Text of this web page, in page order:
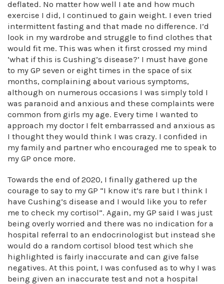
deflated. No matter how well I ate and how much
exercise I did, I continued to gain weight. I even tried
intermittent fasting and that made no difference. I’d
look in my wardrobe and struggle to find clothes that
would fit me. This was when it first crossed my mind
‘what if this is Cushing’s disease?’ I must have gone
to my GP seven or eight times in the space of six
months, complaining about various symptoms,
although on numerous occasions I was simply told I
was paranoid and anxious and these complaints were
common from girls my age. Every time I wanted to
approach my doctor I felt embarrassed and anxious as
I thought they would think I was crazy. I confided in
my family and partner who encouraged me to speak to
my GP once more.
Towards the end of 2020, I finally gathered up the
courage to say to my GP “I know it’s rare but I think I
have Cushing’s disease and I would like you to refer
me to check my cortisol”. Again, my GP said I was just
being overly worried and there was no indication for a
hospital referral to an endocrinologist but instead she
would do a random cortisol blood test which she
highlighted is fairly inaccurate and can give false
negatives. At this point, I was confused as to why I was
being given an inaccurate test and not a hospital